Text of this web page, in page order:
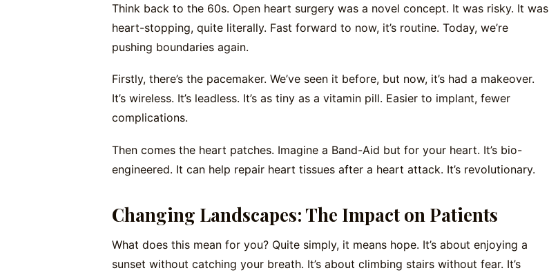
Think back to the 60s. Open heart surgery was a novel concept. It was risky. It was
heart-stopping, quite literally. Fast forward to now, it’s routine. Today, we’re
pushing boundaries again.
Firstly, there’s the pacemaker. We’ve seen it before, but now, it’s had a makeover.
It’s wireless. It’s leadless. It’s as tiny as a vitamin pill. Easier to implant, fewer
complications.
Then comes the heart patches. Imagine a Band-Aid but for your heart. It’s bio-
engineered. It can help repair heart tissues after a heart attack. It’s revolutionary.
Changing Landscapes: The Impact on Patients
What does this mean for you? Quite simply, it means hope. It’s about enjoying a
sunset without catching your breath. It’s about climbing stairs without fear. It’s